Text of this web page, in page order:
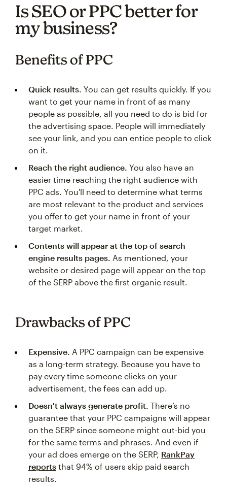
Is SEO or PPC better for
my business?
Benefits of PPC
Quick results. You can get results quickly. If you
want to get your name in front of as many
people as possible, all you need to do is bid for
the advertising space. People will immediately
see your link, and you can entice people to click
on it.
Reach the right audience. You also have an
easier time reaching the right audience with
PPC ads. You'll need to determine what terms
are most relevant to the product and services
you offer to get your name in front of your
target market.
Contents will appear at the top of search
engine results pages. As mentioned, your
website or desired page will appear on the top
of the SERP above the first organic result.
Drawbacks of PPC
Expensive. A PPC campaign can be expensive
as a long-term strategy. Because you have to
pay every time someone clicks on your
advertisement, the fees can add up.
Doesn't always generate profit. There’s no
guarantee that your PPC campaigns will appear
on the SERP since someone might out-bid you
for the same terms and phrases. And even if
your ad does emerge on the SERP, RankPay
reports that 94% of users skip paid search
results.